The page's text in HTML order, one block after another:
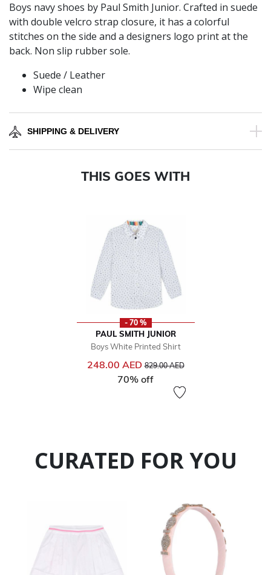
Boys navy shoes by Paul Smith Junior. Crafted in suede
with double velcro strap closure, it has a colorful
stitches on the side and a designers logo print at the
back. Non slip rubber sole.
Suede / Leather
Wipe clean
SHIPPING & DELIVERY
THIS GOES WITH
- 70 %
PAUL SMITH JUNIOR
Boys White Printed Shirt
248.00 AEDPrice reduced from
829.00 AEDto
70% off
CURATED FOR YOU